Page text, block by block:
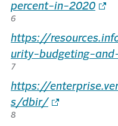
percent-in-2020
6
https://
urity-budgeting-
7
https://
s/dbir/
8